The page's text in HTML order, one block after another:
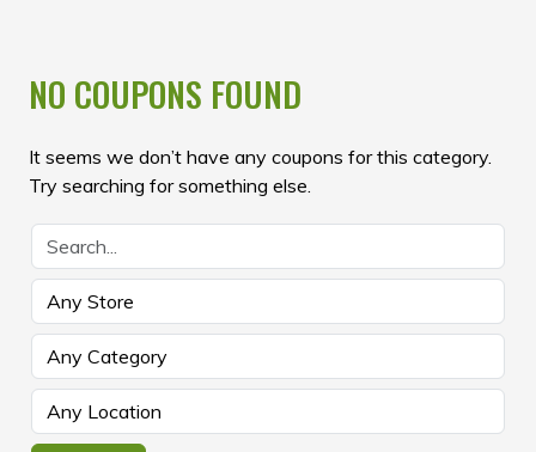
NO COUPONS FOUND
It seems we don’t have any coupons for this category.
Try searching for something else.